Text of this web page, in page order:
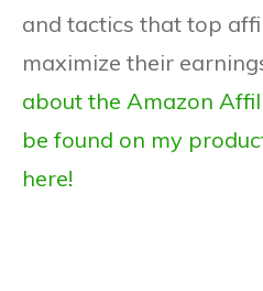
and tactics that top
maximize their
about the Amazon
be found on my
here!